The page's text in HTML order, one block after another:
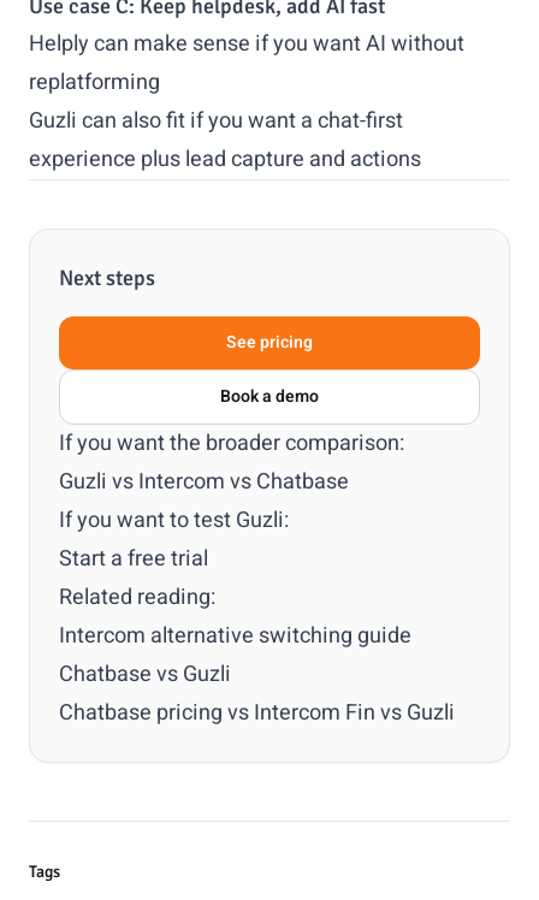
Use case C: Keep helpdesk, add AI fast
Helply can make sense if you want AI without
replatforming
Guzli can also fit if you want a chat-first
experience plus lead capture and actions
Next steps
See pricing
Book a demo
If you want the broader comparison:
Guzli vs Intercom vs Chatbase
If you want to test Guzli:
Start a free trial
Related reading:
Intercom alternative switching guide
Chatbase vs Guzli
Chatbase pricing vs Intercom Fin vs Guzli
Tags